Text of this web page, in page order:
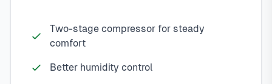
Two-stage compressor for steady
comfort
Better humidity control